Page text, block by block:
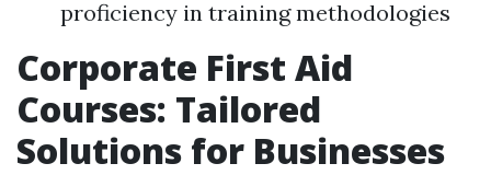
proficiency in training methodologies
Corporate First Aid
Courses: Tailored
Solutions for Businesses